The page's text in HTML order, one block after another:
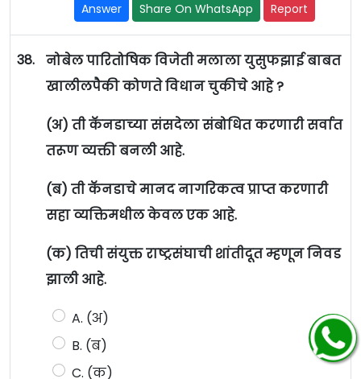
Answer Share On WhatsApp Report
38.
नोबेल पारितोषिक विजेती मलाला युसुफझाई बाबत
खालीलपैकी कोणते विधान चुकीचे आहे ?
(अ) ती कॅनडाच्या संसदेला संबोधित करणारी सर्वात
तरूण व्यक्ती बनली आहे.
(ब) ती कॅनडाचे मानद नागरिकत्व प्राप्त करणारी
सहा व्यक्तिमधील केवल एक आहे.
(क) तिची संयुक्त राष्ट्रसंघाची शांतीदूत म्हणून निवड
झाली आहे.
A. (अ)
B. (ब)
C. (क)